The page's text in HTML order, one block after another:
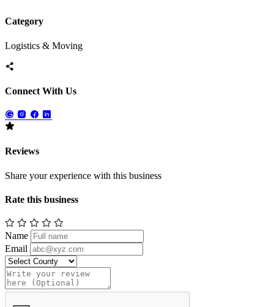
Category
Logistics & Moving
Connect With Us
Reviews
Share your experience with this business
Rate this business
Name
Email